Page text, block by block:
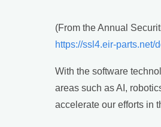
(From the Annual
https://ssl4.eir-parts.net/
With the software
areas such as AI,
accelerate our efforts in